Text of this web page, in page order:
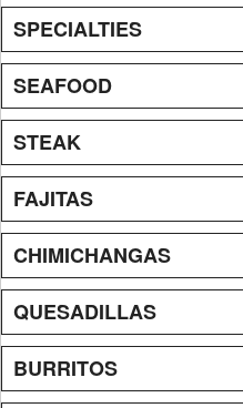
SPECIALTIES
SEAFOOD
STEAK
FAJITAS
CHIMICHANGAS
QUESADILLAS
BURRITOS